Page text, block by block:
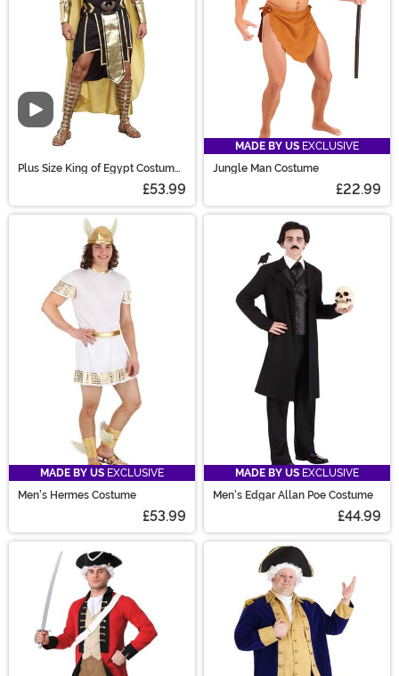
Video
Plus Size King of Egypt Costume
£53.99
MADE BY US EXCLUSIVE
Jungle Man Costume
£22.99
MADE BY US EXCLUSIVE
Men's Hermes Costume
£53.99
MADE BY US EXCLUSIVE
Men's Edgar Allan Poe Costume
£44.99